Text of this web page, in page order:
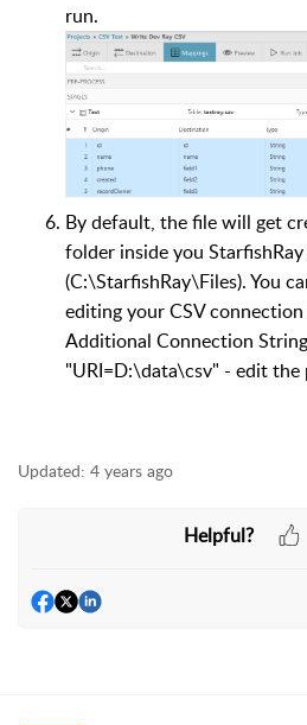
run.
By default, the file will get
folder inside you
(C:\StarfishRay\Files). You
editing your CSV
Additional Connection
"URI=D:\data\csv" - edit the
Updated: 4 years ago
Helpful?